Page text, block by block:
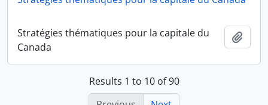
Stratégies thématiques pour la capitale du
Canada
Results 1 to 10 of 90